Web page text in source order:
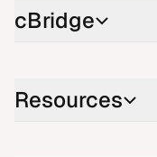
cBridge
Resources